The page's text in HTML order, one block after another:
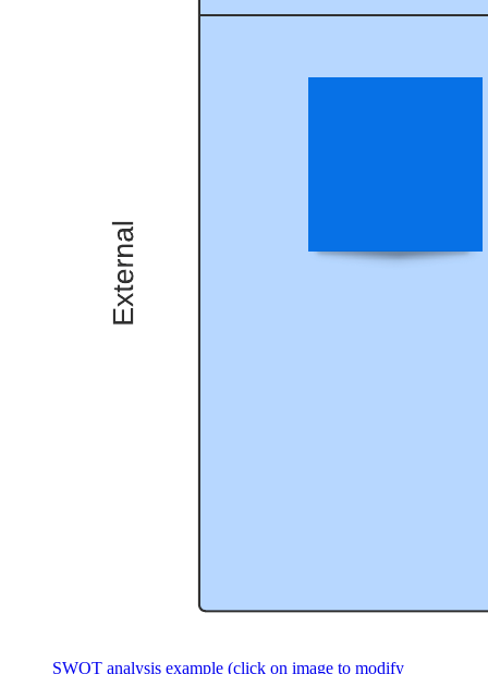
SWOT analysis example (click on image to modify